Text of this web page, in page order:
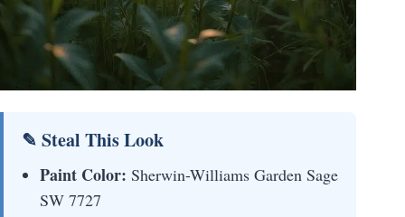
✎ Steal This Look
Paint Color: Sherwin-Williams Garden Sage
SW 7727